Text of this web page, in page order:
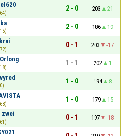
2 - 0 203
21
2 - 0 186
19
0 - 1 203
-17
1 - 1 202
1
1 - 0 194
8
1 - 0 179
15
zwei
0 - 1 197
-18